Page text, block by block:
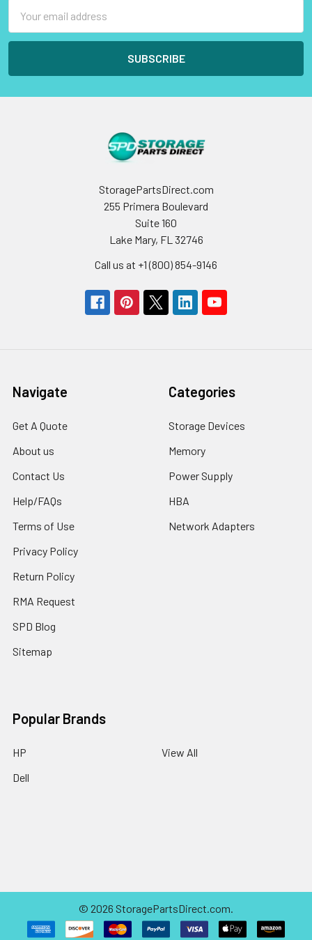
Address
StoragePartsDirect.com
255 Primera Boulevard
Suite 160
Lake Mary, FL 32746
Call us at +1 (800) 854-9146
Navigate
Get A Quote
About us
Contact Us
Help/FAQs
Terms of Use
Privacy Policy
Return Policy
RMA Request
SPD Blog
Sitemap
Categories
Storage Devices
Memory
Power Supply
HBA
Network Adapters
Popular Brands
HP
Dell
View All
© 2026 StoragePartsDirect.com.